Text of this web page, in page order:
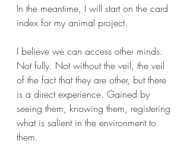
In the meantime, I will start on the card
index for my animal project.
I believe we can access other minds.
Not fully. Not without the veil, the veil
of the fact that they are other, but there
is a direct experience. Gained by
seeing them, knowing them, registering
what is salient in the environment to
them.